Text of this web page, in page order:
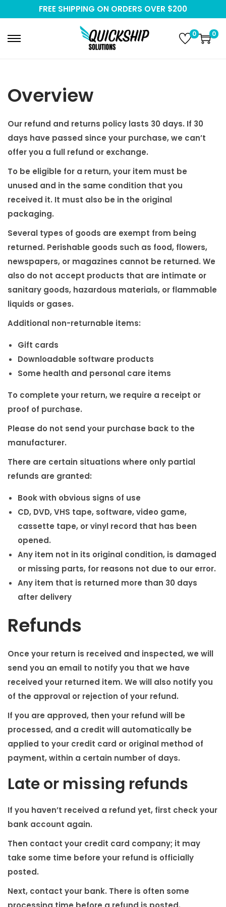
FREE SHIPPING ON ORDERS OVER $200
S
n
a
v
i
g
a
i
o
n
S
c
o
n
t
e
n
0 0
Overview
Our refund and returns policy lasts 30 days. If 30
days have passed since your purchase, we can’t
offer you a full refund or exchange.
To be eligible for a return, your item must be
unused and in the same condition that you
received it. It must also be in the original
packaging.
Several types of goods are exempt from being
returned. Perishable goods such as food, flowers,
newspapers, or magazines cannot be returned. We
also do not accept products that are intimate or
sanitary goods, hazardous materials, or flammable
liquids or gases.
Additional non-returnable items:
Gift cards
Downloadable software products
Some health and personal care items
To complete your return, we require a receipt or
proof of purchase.
Please do not send your purchase back to the
manufacturer.
There are certain situations where only partial
refunds are granted:
Book with obvious signs of use
CD, DVD, VHS tape, software, video game,
cassette tape, or vinyl record that has been
opened.
Any item not in its original condition, is damaged
or missing parts, for reasons not due to our error.
Any item that is returned more than 30 days
after delivery
Refunds
Once your return is received and inspected, we will
send you an email to notify you that we have
received your returned item. We will also notify you
of the approval or rejection of your refund.
If you are approved, then your refund will be
processed, and a credit will automatically be
applied to your credit card or original method of
payment, within a certain number of days.
Late or missing refunds
If you haven’t received a refund yet, first check your
bank account again.
Then contact your credit card company; it may
take some time before your refund is officially
posted.
Next, contact your bank. There is often some